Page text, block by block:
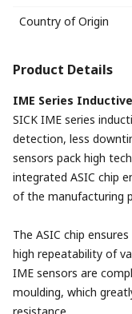
Country of Origin
Product Details
IME Series
SICK IME series
detection, less
sensors pack high
integrated ASIC chip
of the manufacturing
The ASIC chip
high repeatability of
IME sensors are
moulding, which
resistance.